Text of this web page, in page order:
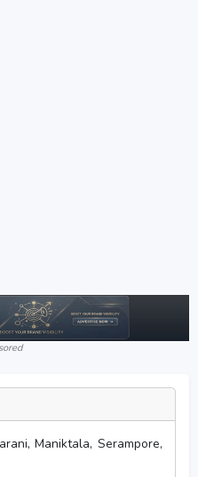
Maniktala, Serampore,